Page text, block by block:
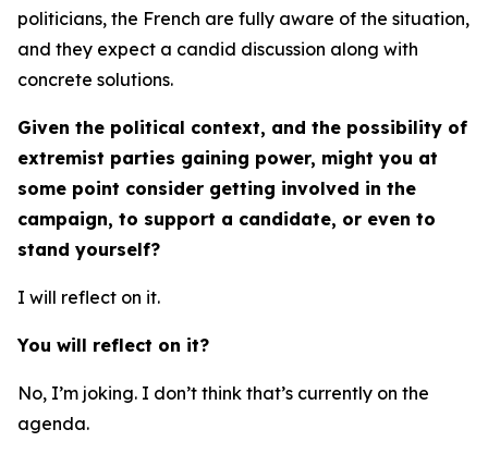
politicians, the French are fully aware of the situation,
and they expect a candid discussion along with
concrete solutions.
Given the political context, and the possibility of
extremist parties gaining power, might you at
some point consider getting involved in the
campaign, to support a candidate, or even to
stand yourself?
I will reflect on it.
You will reflect on it?
No, I’m joking. I don’t think that’s currently on the
agenda.